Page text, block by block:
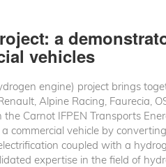
a
vehicles
engine) project brings
Alpine Racing, Faurecia,
the Carnot IFPEN Transports
commercial vehicle by
coupled with a
expertise in the field of